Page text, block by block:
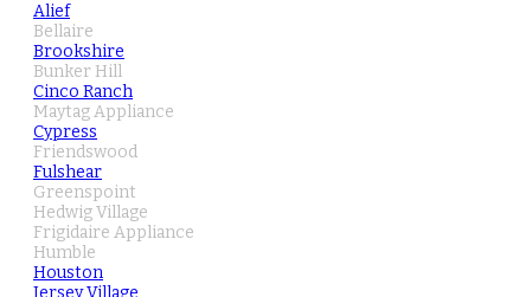
Alief
Bellaire
Brookshire
Bunker Hill
Cinco Ranch
Maytag Appliance
Cypress
Friendswood
Fulshear
Greenspoint
Hedwig Village
Frigidaire Appliance
Humble
Houston
Jersey Village